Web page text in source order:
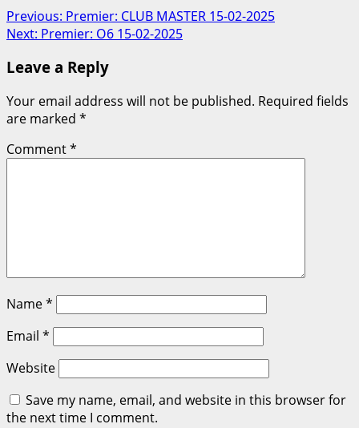
Post
navigation
Previous: Premier: CLUB MASTER 15-02-2025
Next: Premier: O6 15-02-2025
Leave a Reply
Your email address will not be published. Required fields
are marked *
Comment*
Name*
Email *
Website
Save my name, email, and website in this browser for
the next time I comment.